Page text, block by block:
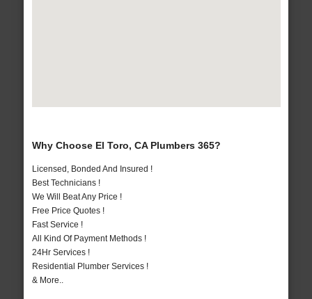
Why Choose El Toro, CA Plumbers 365?
Licensed, Bonded And Insured !
Best Technicians !
We Will Beat Any Price !
Free Price Quotes !
Fast Service !
All Kind Of Payment Methods !
24Hr Services !
Residential Plumber Services !
& More..